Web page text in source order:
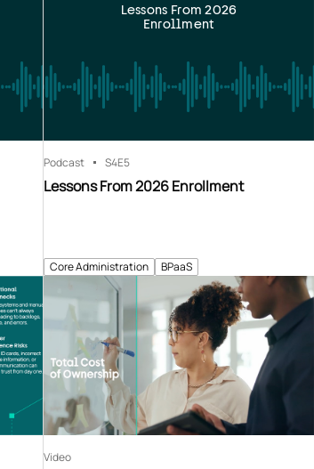
Core Administration BPaaS
Lessons From 2026 Enrollment
Podcast S4E5
Lessons From 2026
Enrollment
Video